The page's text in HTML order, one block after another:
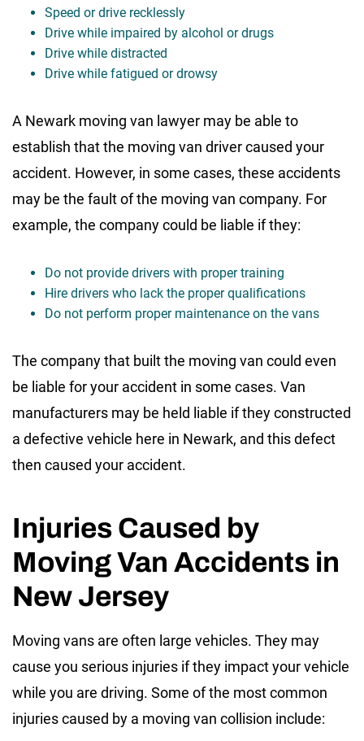
Speed or drive recklessly
Drive while impaired by alcohol or drugs
Drive while distracted
Drive while fatigued or drowsy
A Newark moving van lawyer may be able to
establish that the moving van driver caused your
accident. However, in some cases, these accidents
may be the fault of the moving van company. For
example, the company could be liable if they:
Do not provide drivers with proper training
Hire drivers who lack the proper qualifications
Do not perform proper maintenance on the vans
The company that built the moving van could even
be liable for your accident in some cases. Van
manufacturers may be held liable if they constructed
a defective vehicle here in Newark, and this defect
then caused your accident.
Injuries Caused by
Moving Van Accidents in
New Jersey
Moving vans are often large vehicles. They may
cause you serious injuries if they impact your vehicle
while you are driving. Some of the most common
injuries caused by a moving van collision include: